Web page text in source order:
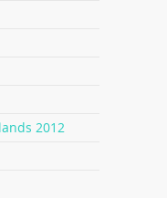
2012